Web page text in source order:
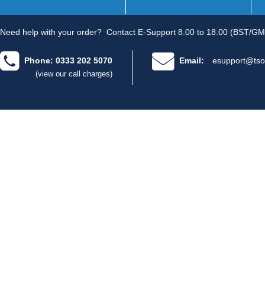
Need help with your order? Contact E-Support 8.00 to 18.00 (BST/
Phone: 0333 202 5070
(view our call charges)
Email: